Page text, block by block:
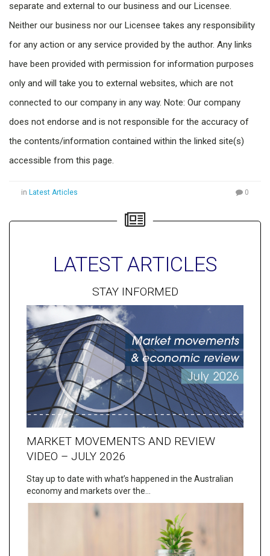
separate and external to our business and our Licensee.
Neither our business nor our Licensee takes any responsibility
for any action or any service provided by the author. Any links
have been provided with permission for information purposes
only and will take you to external websites, which are not
connected to our company in any way. Note: Our company
does not endorse and is not responsible for the accuracy of
the contents/information contained within the linked site(s)
accessible from this page.
in Latest Articles 0
LATEST ARTICLES
STAY INFORMED
MARKET MOVEMENTS AND REVIEW
VIDEO – JULY 2026
Stay up to date with what’s happened in the Australian
economy and markets over the…